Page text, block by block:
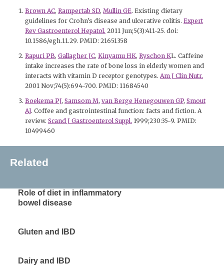
Brown AC, Rampertab SD, Mullin GE. Existing dietary
guidelines for Crohn's disease and ulcerative colitis. Expert
Rev Gastroenterol Hepatol. 2011 Jun;5(3):411-25. doi:
10.1586/egh.11.29. PMID: 21651358
Rapuri PB, Gallagher JC, Kinyamu HK, Ryschon KL. Caffeine
intake increases the rate of bone loss in elderly women and
interacts with vitamin D receptor genotypes. Am J Clin Nutr.
2001 Nov;74(5):694-700. PMID: 11684540
Boekema PJ, Samsom M, van Berge Henegouwen GP, Smout
AJ. Coffee and gastrointestinal function: facts and fiction. A
review. Scand J Gastroenterol Suppl. 1999;230:35-9. PMID:
10499460
Related
Role of diet in inflammatory
bowel disease
Gluten and IBD
Dairy and IBD